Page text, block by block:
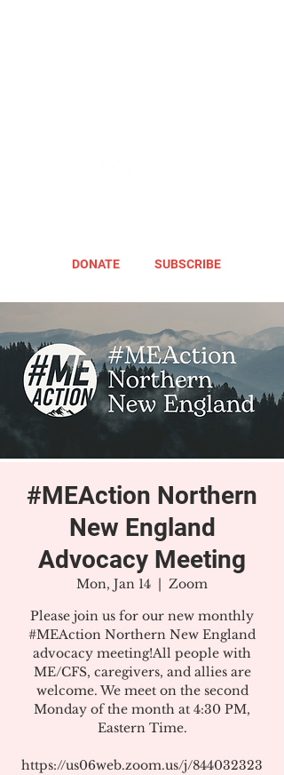
DONATE SUBSCRIBE
#MEAction Northern
New England
Advocacy Meeting
Mon, Jan 14
  |
Zoom
Please join us for our new monthly
#MEAction Northern New England
advocacy meeting!All people with
ME/CFS, caregivers, and allies are
welcome. We meet on the second
Monday of the month at 4:30 PM,
Eastern Time.
https://us06web.zoom.us/j/844032323